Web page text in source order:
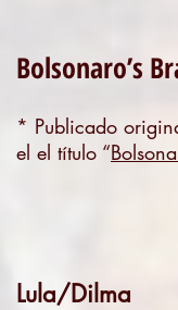
Bolsonaro’s
* Publicado
el el título “
Lula/Dilma